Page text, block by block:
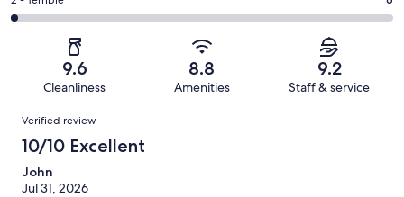
294
out
8
reviews
-
reviews
2
of
reviews
9.6
Cleanliness
8.8
Amenities
9.2
Staff & service
Reviews
Verified review
10/10 Excellent
John
Jul 31, 2026